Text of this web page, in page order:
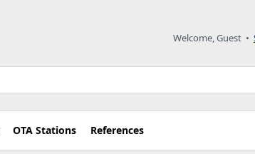
Welcome, Guest •
OTA Stations References